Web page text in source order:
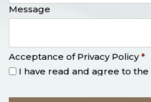
Message
Acceptance of Privacy Policy *
I have read and agree to the